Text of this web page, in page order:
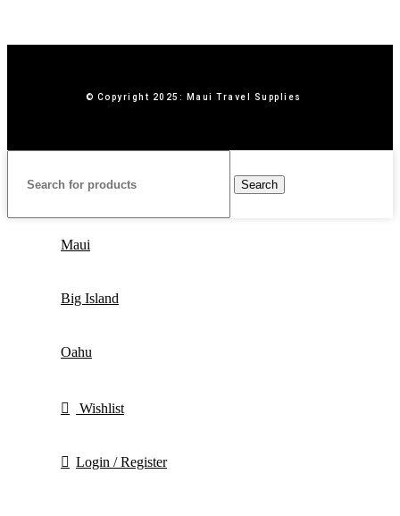
© Copyright 2025: Maui Travel Supplies
Search
Maui
Big Island
Oahu
Wishlist
Login / Register